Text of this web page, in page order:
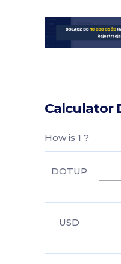
Calculator
How is 1 ?
DOTUP
USD